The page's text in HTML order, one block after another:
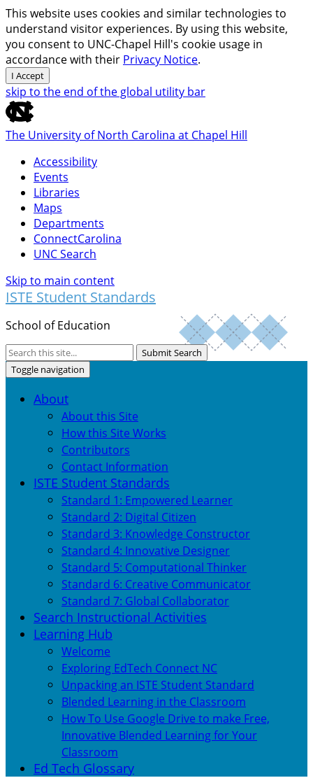
This website uses cookies and similar technologies to
understand visitor experiences. By using this website,
you consent to UNC-Chapel Hill's cookie usage in
accordance with their Privacy Notice.
I Accept
skip to the end of the global utility bar
The University of North Carolina at Chapel Hill
Accessibility
Events
Libraries
Maps
Departments
ConnectCarolina
UNC Search
Skip to main content
ISTE Student Standards
School of Education
Submit Search
Toggle navigation
About
About this Site
How this Site Works
Contributors
Contact Information
ISTE Student Standards
Standard 1: Empowered Learner
Standard 2: Digital Citizen
Standard 3: Knowledge Constructor
Standard 4: Innovative Designer
Standard 5: Computational Thinker
Standard 6: Creative Communicator
Standard 7: Global Collaborator
Search Instructional Activities
Learning Hub
Welcome
Exploring EdTech Connect NC
Unpacking an ISTE Student Standard
Blended Learning in the Classroom
How To Use Google Drive to make Free,
Innovative Blended Learning for Your
Classroom
Ed Tech Glossary